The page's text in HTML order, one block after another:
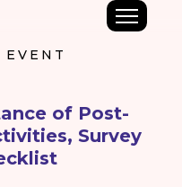
of Post-
Survey